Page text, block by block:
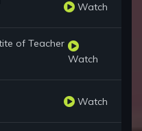
Watch
of Teacher
Watch
Watch